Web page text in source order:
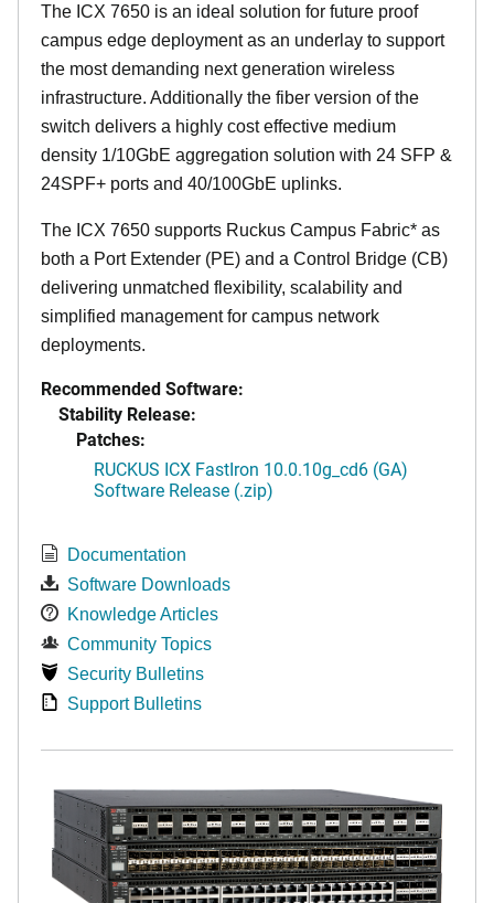
The ICX 7650 is an ideal solution for future proof
campus edge deployment as an underlay to support
the most demanding next generation wireless
infrastructure. Additionally the fiber version of the
switch delivers a highly cost effective medium
density 1/10GbE aggregation solution with 24 SFP &
24SPF+ ports and 40/100GbE uplinks.
The ICX 7650 supports Ruckus Campus Fabric* as
both a Port Extender (PE) and a Control Bridge (CB)
delivering unmatched flexibility, scalability and
simplified management for campus network
deployments.
Recommended Software:
Stability Release:
Patches:
RUCKUS ICX FastIron 10.0.10g_cd6 (GA)
Software Release (.zip)
Documentation
Software Downloads
Knowledge Articles
Community Topics
Security Bulletins
Support Bulletins